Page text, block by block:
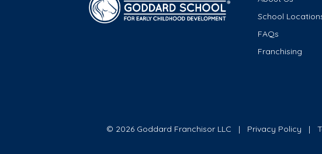
School
FAQs
Franchising
© 2026 Goddard Franchisor LLC Privacy Policy